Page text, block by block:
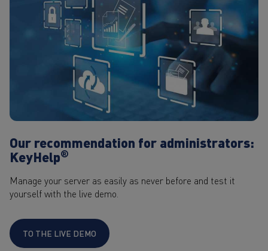
Our recommendation for administrators:
KeyHelp®
Manage your server as easily as never before and test it
yourself with the live demo.
TO THE LIVE DEMO